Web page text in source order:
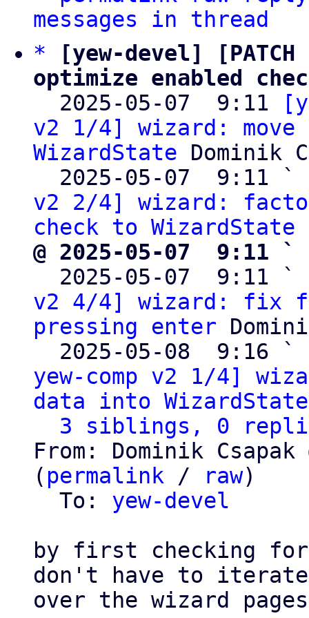
messages in thread
*
[yew-devel]
optimize enabled
2025-05-07  9:11
v2 1/4] wizard:
WizardState Dominik
  2025-05-07  9:11 `
v2 2/4] wizard:
check to WizardState
@ 2025-05-07  9:11 `
2025-05-07  9:11 `
v2 4/4] wizard: fix
pressing enter
  2025-05-08  9:16 `
yew-comp v2 1/4]
data into WizardState
3 siblings, 0
From: Dominik
( permalink / raw)
  To:
yew-devel
by first checking
don't have to iterate
over the wizard